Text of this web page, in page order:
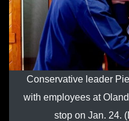
Conservative leader
with employees at
stop on Jan. 24.